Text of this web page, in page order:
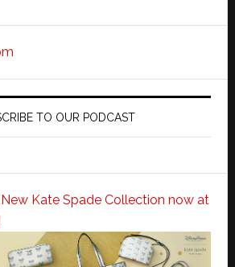
TO OUR PODCAST
Kate Spade Collection now at